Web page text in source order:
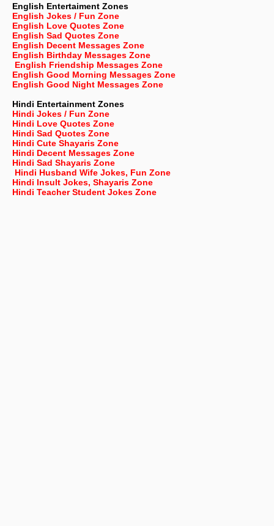
English Entertaiment Zones
English Jokes / Fun Zone
English Love Quotes Zone
English Sad Quotes Zone
English Decent Messages Zone
English Birthday Messages Zone
English Friendship Messages Zone
English Good Morning Messages Zone
English Good Night Messages Zone
Hindi Entertainment Zones
Hindi Jokes / Fun Zone
Hindi Love Quotes Zone
Hindi Sad Quotes Zone
Hindi Cute Shayaris Zone
Hindi Decent Messages Zone
Hindi Sad Shayaris Zone
Hindi Husband Wife Jokes, Fun Zone
Hindi Insult Jokes, Shayaris Zone
Hindi Teacher Student Jokes Zone